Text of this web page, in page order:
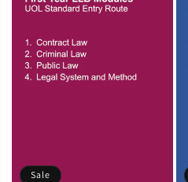
Sale